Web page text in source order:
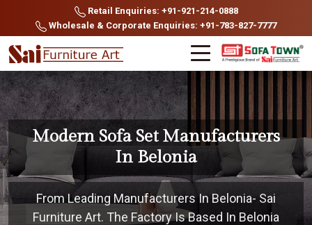
Retail Enquiries: +91-921-214-0888
Wholesale & Corporate Enquiries: +91-783-827-7777
Modern Sofa Set Manufacturers
In Belonia
From Leading Manufacturers In Belonia- Sai
Furniture Art. The Factory Is Based In Belonia